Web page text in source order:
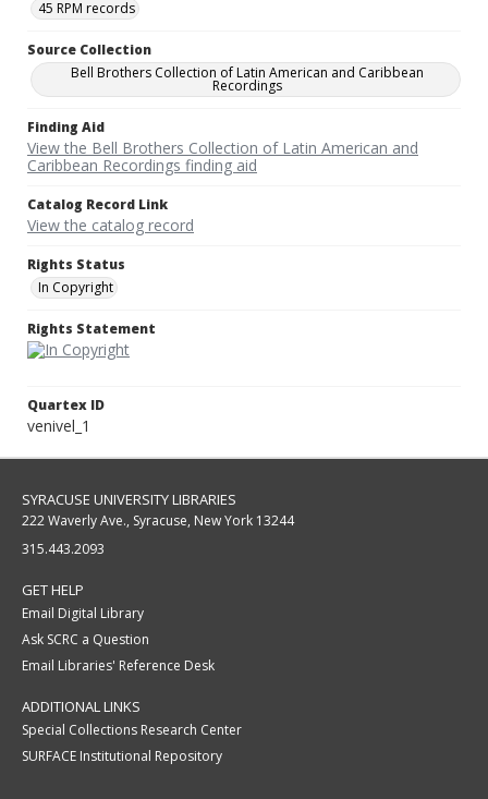
45 RPM records
Source Collection
Bell Brothers Collection of Latin American and Caribbean
Recordings
Finding Aid
View the Bell Brothers Collection of Latin American and
Caribbean Recordings finding aid
Catalog Record Link
View the catalog record
Rights Status
In Copyright
Rights Statement
Quartex ID
venivel_1
SYRACUSE UNIVERSITY LIBRARIES
222 Waverly Ave., Syracuse, New York 13244
315.443.2093
GET HELP
Email Digital Library
Ask SCRC a Question
Email Libraries' Reference Desk
ADDITIONAL LINKS
Special Collections Research Center
SURFACE Institutional Repository